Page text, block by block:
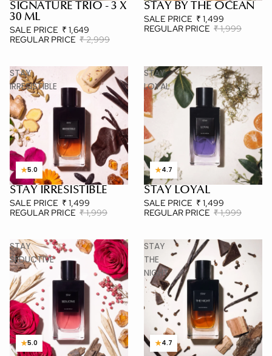
3 X 30 ML
SIGNATURE TRIO - 3 X
30 ML
SALE PRICE ₹ 1,649
REGULAR PRICE ₹ 2,999
BESTSELLER
STAY BY THE OCEAN
SALE PRICE ₹ 1,499
REGULAR PRICE ₹ 1,999
STAY
IRRESISTIBLE
POPULAR
★5.0
STAY IRRESISTIBLE
SALE PRICE ₹ 1,499
REGULAR PRICE ₹ 1,999
STAY
LOYAL
POPULAR
★4.7
STAY LOYAL
SALE PRICE ₹ 1,499
REGULAR PRICE ₹ 1,999
STAY
SEDUCTIVE
★5.0
STAY
THE
NIGHT
★4.7